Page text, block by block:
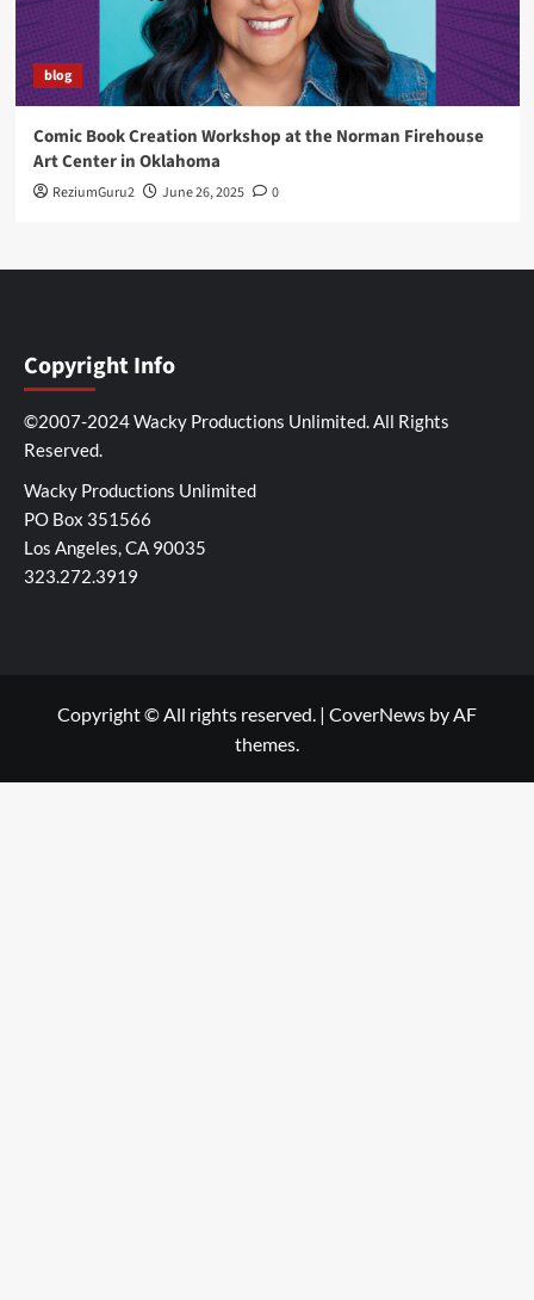
blog
Comic Book Creation Workshop at the Norman Firehouse
Art Center in Oklahoma
ReziumGuru2 June 26, 2025 0
Copyright Info
©2007-2024 Wacky Productions Unlimited. All Rights
Reserved.
Wacky Productions Unlimited
PO Box 351566
Los Angeles, CA 90035
323.272.3919
Copyright © All rights reserved. | CoverNews by AF
themes.